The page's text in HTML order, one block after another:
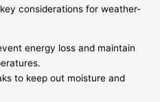
considerations for weather-
energy loss and maintain
to keep out moisture and